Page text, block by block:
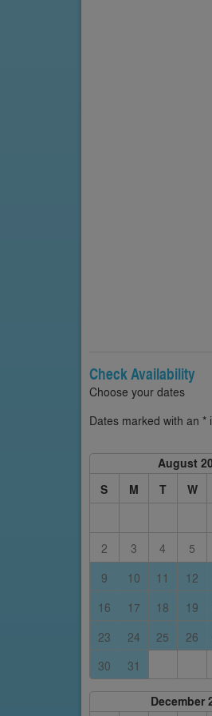
Check Availability
Choose your dates
Dates marked with an
August
S
M T W
2
3 4 5
9
10 11 12
16
17 18 19
23
24 25 26
30
31
December